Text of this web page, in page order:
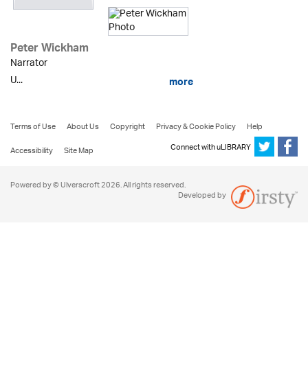
Peter Wickham
Narrator
U...
more
Terms of Use About Us Copyright Privacy & Cookie Policy
Help
Accessibility
Site Map Connect with uLIBRARY
Powered by © Ulverscroft 2026. All rights reserved.
Developed by